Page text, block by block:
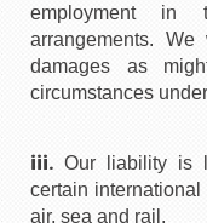
employment in
arrangements.
damages as
circumstances
iii. Our liability is
certain
air, sea and rail.